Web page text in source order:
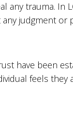
trauma. In
judgment or
have been
feels